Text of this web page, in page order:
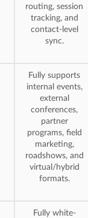
routing, session
tracking, and
contact-level
sync.
Fully supports
internal events,
external
conferences,
partner
programs, field
marketing,
roadshows, and
virtual/hybrid
formats.
Fully white-